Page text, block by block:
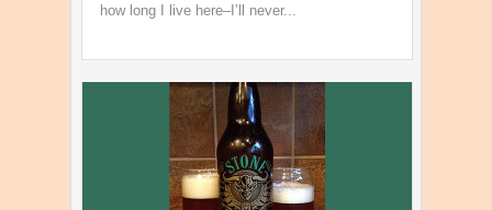
how long I live here–I’ll never...